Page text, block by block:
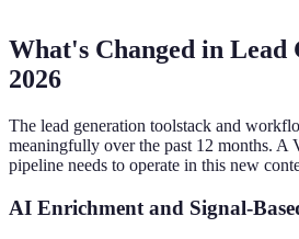
What's Changed in
2026
The lead generation toolstack and
meaningfully over the past 12 months.
pipeline needs to operate in this new
AI Enrichment and Signal-